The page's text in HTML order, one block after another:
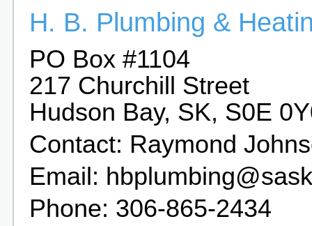
H. B. Plumbing &
PO Box #1104
217 Churchill Street
Hudson Bay, SK, S0E
Contact: Raymond
Email:
Phone: 306-865-2434